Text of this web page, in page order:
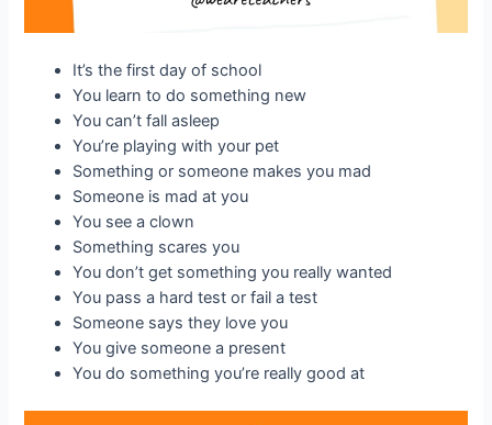
It’s the first day of school
You learn to do something new
You can’t fall asleep
You’re playing with your pet
Something or someone makes you mad
Someone is mad at you
You see a clown
Something scares you
You don’t get something you really wanted
You pass a hard test or fail a test
Someone says they love you
You give someone a present
You do something you’re really good at